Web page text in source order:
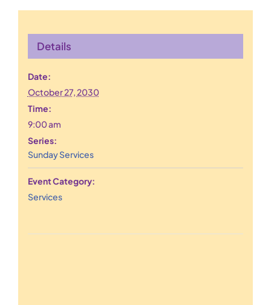
Details
Date:
October 27, 2030
Time:
9:00 am
Series:
Sunday Services
Event Category:
Services